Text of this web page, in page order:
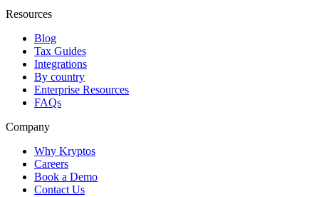
Resources
Blog
Tax Guides
Integrations
By country
Enterprise Resources
FAQs
Company
Why Kryptos
Careers
Book a Demo
Contact Us